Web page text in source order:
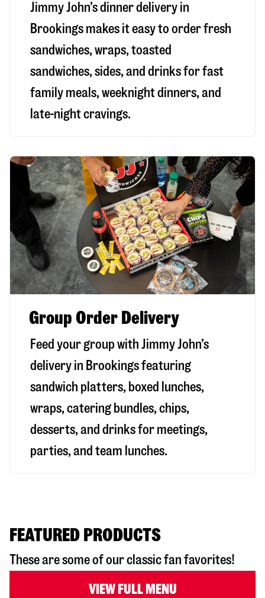
Jimmy John’s dinner delivery in
Brookings makes it easy to order fresh
sandwiches, wraps, toasted
sandwiches, sides, and drinks for fast
family meals, weeknight dinners, and
late-night cravings.
Group Order Delivery
Feed your group with Jimmy John’s
delivery in Brookingsfeaturing
sandwich platters, boxed lunches,
wraps, catering bundles, chips,
desserts, and drinks for meetings,
parties, and team lunches.
FEATURED PRODUCTS
These are some of our classic fan favorites!
VIEW FULL MENU